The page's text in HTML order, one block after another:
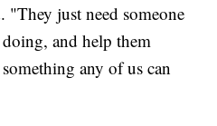
just need someone
and help them
any of us can